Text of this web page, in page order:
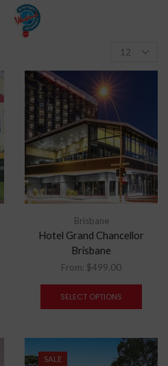
Brisbane
Hotel Grand Chancellor
Brisbane
From: $499.00
SELECT OPTIONS
SALE